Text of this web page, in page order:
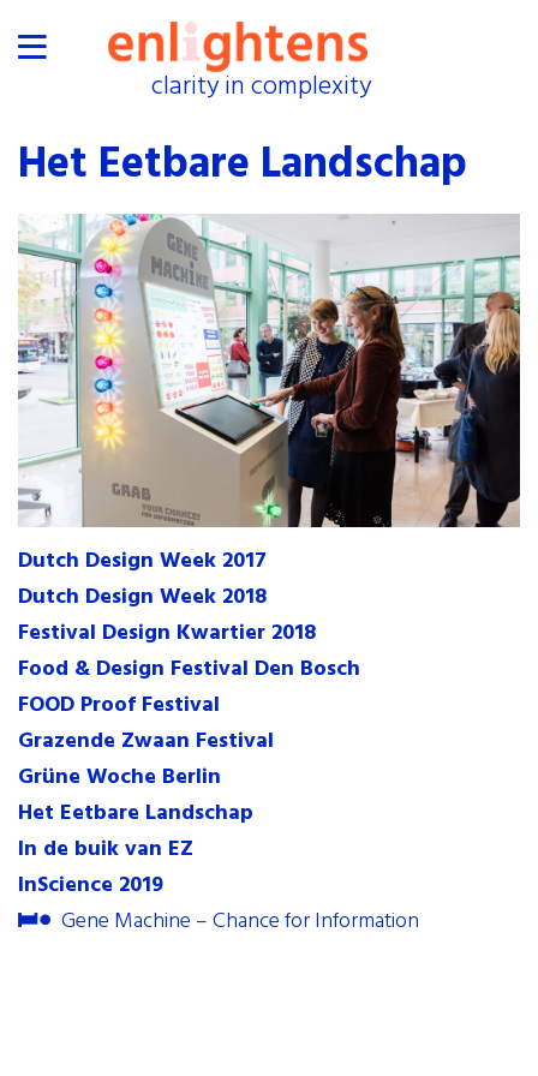
clarity in complexity
home
proof
industries
collaborations
exhibitions
events
about
shop
press
contact
internships
newsletter
clarity in complexity
Het Eetbare Landschap
Dutch Design Week 2017
Dutch Design Week 2018
Festival Design Kwartier 2018
Food & Design Festival Den Bosch
FOOD Proof Festival
Grazende Zwaan Festival
Grüne Woche Berlin
Het Eetbare Landschap
In de buik van EZ
InScience 2019
Gene Machine – Chance for Information